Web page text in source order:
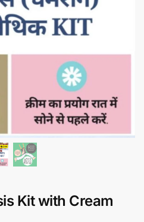
Kit with Cream